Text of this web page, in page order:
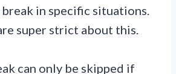
in specific situations.
super strict about this.
can only be skipped if